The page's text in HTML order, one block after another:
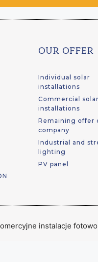
OUR OFFER
Individual solar
installations
Commercial solar
installations
Remaining offer
company
Industrial and
lighting
PV panel
instalacje